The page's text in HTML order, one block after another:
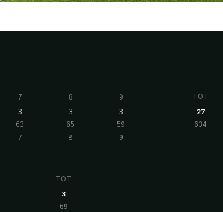
7 8 9
TOT
3 3 3 27
63 65 59
634
7 8 9
TOT
3
69